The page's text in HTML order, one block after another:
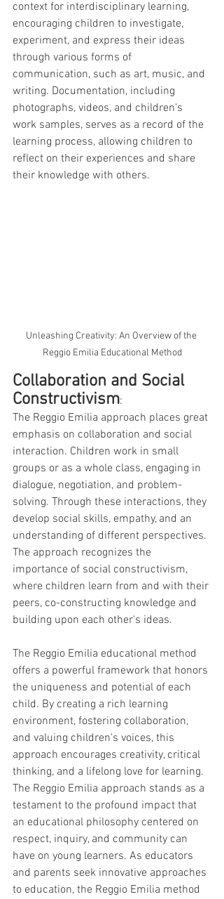
context for interdisciplinary learning,
encouraging children to investigate,
experiment, and express their ideas
through various forms of
communication, such as art, music, and
writing. Documentation, including
photographs, videos, and children's
work samples, serves as a record of the
learning process, allowing children to
reflect on their experiences and share
their knowledge with others.
Unleashing Creativity: An Overview of the
Reggio Emilia Educational Method
Collaboration and Social
Constructivism:
The Reggio Emilia approach places great
emphasis on collaboration and social
interaction. Children work in small
groups or as a whole class, engaging in
dialogue, negotiation, and problem-
solving. Through these interactions, they
develop social skills, empathy, and an
understanding of different perspectives.
The approach recognizes the
importance of social constructivism,
where children learn from and with their
peers, co-constructing knowledge and
building upon each other's ideas.
The Reggio Emilia educational method
offers a powerful framework that honors
the uniqueness and potential of each
child. By creating a rich learning
environment, fostering collaboration,
and valuing children's voices, this
approach encourages creativity, critical
thinking, and a lifelong love for learning.
The Reggio Emilia approach stands as a
testament to the profound impact that
an educational philosophy centered on
respect, inquiry, and community can
have on young learners. As educators
and parents seek innovative approaches
to education, the Reggio Emilia method